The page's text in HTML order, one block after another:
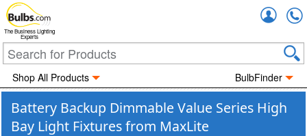
The Business Lighting
Experts
Shop All Products BulbFinder
Battery Backup Dimmable Value Series High
Bay Light Fixtures from MaxLite